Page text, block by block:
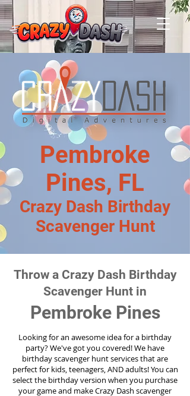
Pembroke
Pines, FL
Crazy Dash Birthday
Scavenger Hunt
Throw a Crazy Dash Birthday
Scavenger Hunt in
Pembroke Pines
Looking for an awesome idea for a birthday
party?We've got you covered! We have
birthday scavenger hunt services that are
perfect for kids, teenagers, AND adults! You can
select the birthday version when you purchase
your game and make Crazy Dash scavenger